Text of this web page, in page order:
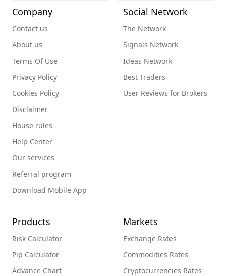
Company
Contact us
About us
Terms Of Use
Privacy Policy
Cookies Policy
Disclaimer
House rules
Help Center
Our services
Referral program
Download Mobile App
Social Network
The Network
Signals Network
Ideas Network
Best Traders
User Reviews for Brokers
Products
Risk Calculator
Pip Calculator
Advance Chart
Markets
Exchange Rates
Commodities Rates
Cryptocurrencies Rates